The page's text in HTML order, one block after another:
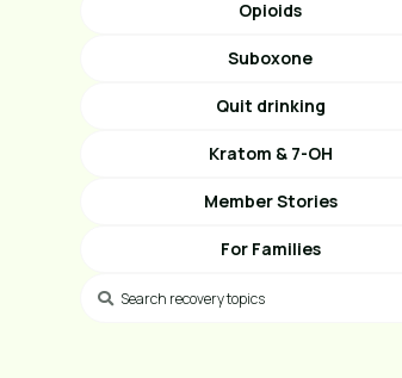
Opioids
Suboxone
Quit drinking
Kratom & 7-OH
Member Stories
For Families